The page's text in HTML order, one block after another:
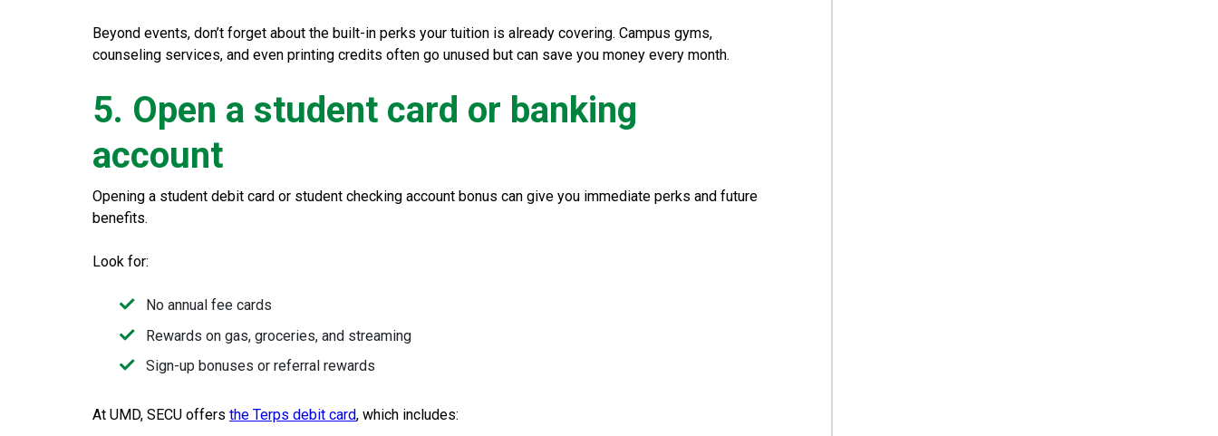
Beyond events, don’t forget about the built-in perks your tuition is already covering. Campus gyms,
counseling services, and even printing credits often go unused but can save you money every month.
5. Open a student card or banking
account
Opening a student debit card or student checking account bonus can give you immediate perks and future
benefits.
Look for:
No annual fee cards
Rewards on gas, groceries, and streaming
Sign-up bonuses or referral rewards
At UMD, SECU offers the Terps debit card, which includes: